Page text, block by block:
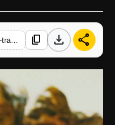
content_copy download share